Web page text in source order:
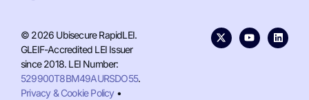
© 2026 Ubisecure RapidLEI.
GLEIF-Accredited LEI Issuer
since 2018. LEI Number:
529900T8BM49AURSDO55.
Privacy & Cookie Policy•